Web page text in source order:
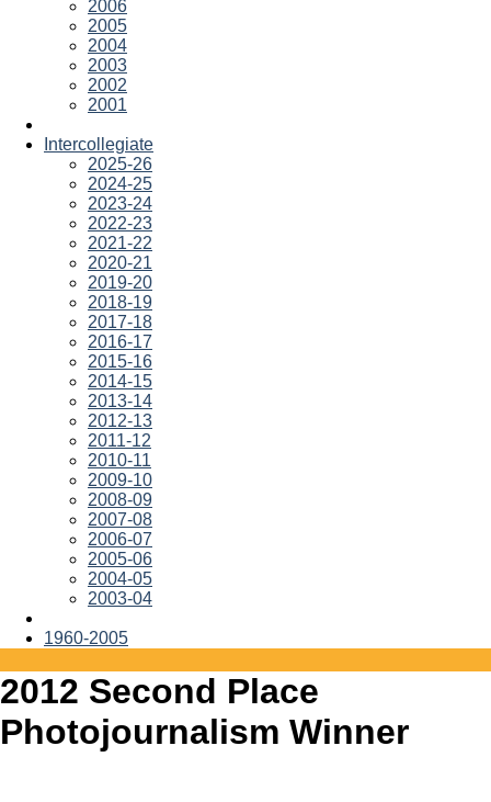
2006
2005
2004
2003
2002
2001
Intercollegiate
2025-26
2024-25
2023-24
2022-23
2021-22
2020-21
2019-20
2018-19
2017-18
2016-17
2015-16
2014-15
2013-14
2012-13
2011-12
2010-11
2009-10
2008-09
2007-08
2006-07
2005-06
2004-05
2003-04
1960-2005
2012 Second Place
Photojournalism Winner